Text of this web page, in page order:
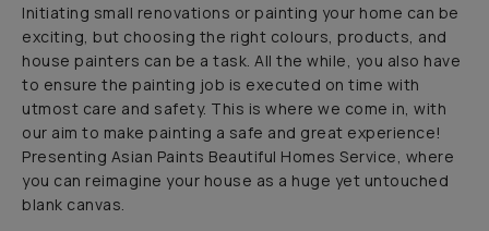
Initiating small renovations or painting your home can be
exciting, but choosing the right colours, products, and
house painters can be a task. All the while, you also have
to ensure the painting job is executed on time with
utmost care and safety. This is where we come in, with
our aim to make painting a safe and great experience!
Presenting Asian Paints Beautiful Homes Service, where
you can reimagine your house as a huge yet untouched
blank canvas.